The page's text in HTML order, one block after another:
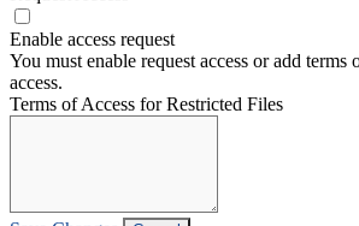
Enable access request
You must enable request access or add terms
access.
Terms of Access for Restricted Files